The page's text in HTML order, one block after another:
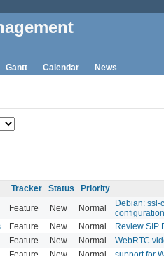
Gantt Calendar News
Tracker Status Priority
Feature New Normal
Debian: ssl-
configuration
Feature New Normal Review SIP
Feature New Normal WebRTC